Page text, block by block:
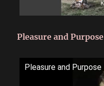
Pleasure and Purpose
Pleasure and Purpose